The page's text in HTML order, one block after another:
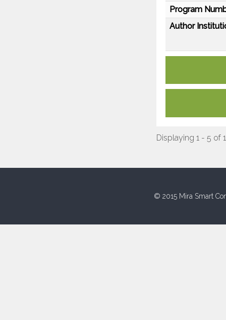
Program
Author
Displaying 1 - 5 of
© 2015 Mira Smart